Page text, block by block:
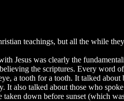
teachings, but all the while
Jesus was clearly the
the scriptures. Every
a tooth for a tooth. It talked
also talked about those who
down before sunset (which